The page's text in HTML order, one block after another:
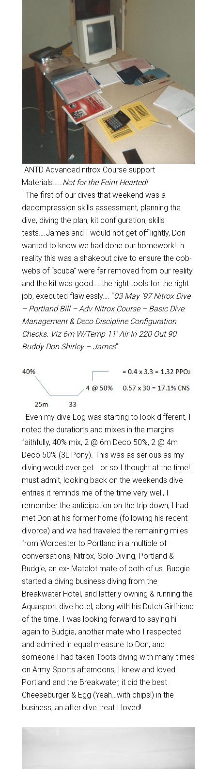
IANTD Advanced nitrox Course support
Materials……Not for the Feint Hearted!
The first of our dives that weekend was a
decompression skills assessment, planning the
dive, diving the plan, kit configuration, skills
tests….James and I would not get off lightly, Don
wanted to know we had done our homework! In
reality this was a shakeout dive to ensure the cob-
webs of “scuba” were far removed from our reality
and the kit was good…..the right tools for the right
job, executed flawlessly…. “03 May ’97 Nitrox Dive
– Portland Bill – Adv Nitrox Course – Basic Dive
Management & Deco Discipline Configuration
Checks. Viz 6m W/Temp 11’ Air In 220 Out 90
Buddy Don Shirley – James”
Even my dive Log was starting to look different, I
noted the duration’s and mixes in the margins
faithfully, 40% mix, 2 @ 6m Deco 50%, 2 @ 4m
Deco 50% (3L Pony). This was as serious as my
diving would ever get….or so I thought at the time! I
must admit, looking back on the weekends dive
entries it reminds me of the time very well, I
remember the anticipation on the trip down, I had
met Don at his former home (following his recent
divorce) and we had traveled the remaining miles
from Worcester to Portland in a multiple of
conversations, Nitrox, Solo Diving, Portland &
Budgie, an ex- Matelot mate of both of us. Budgie
started a diving business diving from the
Breakwater Hotel, and latterly owning & running the
Aquasport dive hotel, along with his Dutch Girlfriend
of the time. I was looking forward to saying hi
again to Budgie, another mate who I respected
and admired in equal measure to Don, and
someone I had taken Toots diving with many times
on Army Sports afternoons, I knew and loved
Portland and the Breakwater, it did the best
Cheeseburger & Egg (Yeah…with chips!) in the
business, an after dive treat I loved!